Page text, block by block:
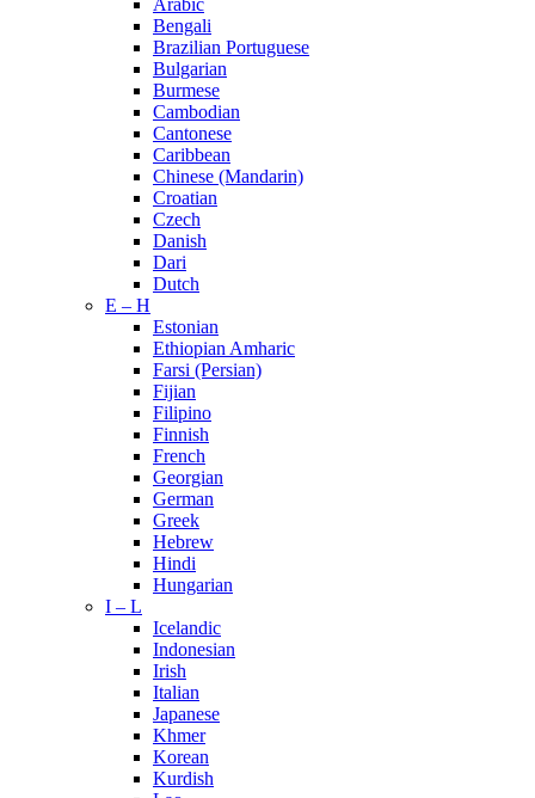
Arabic
Bengali
Brazilian Portuguese
Bulgarian
Burmese
Cambodian
Cantonese
Caribbean
Chinese (Mandarin)
Croatian
Czech
Danish
Dari
Dutch
E – H
Estonian
Ethiopian Amharic
Farsi (Persian)
Fijian
Filipino
Finnish
French
Georgian
German
Greek
Hebrew
Hindi
Hungarian
I – L
Icelandic
Indonesian
Irish
Italian
Japanese
Khmer
Korean
Kurdish